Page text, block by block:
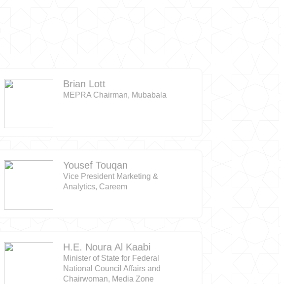
Brian Lott
MEPRA Chairman, Mubabala
Yousef Touqan
Vice President Marketing &
Analytics, Careem
H.E. Noura Al Kaabi
Minister of State for Federal
National Council Affairs and
Chairwoman, Media Zone